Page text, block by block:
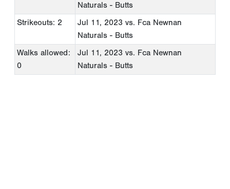
Naturals - Butts
Strikeouts: 2
Jul 11, 2023 vs. Fca Newnan
Naturals - Butts
Walks allowed:
0
Jul 11, 2023 vs. Fca Newnan
Naturals - Butts